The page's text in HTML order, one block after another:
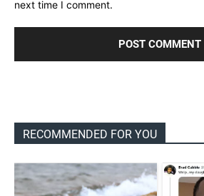
next time I comment.
RECOMMENDED FOR YOU